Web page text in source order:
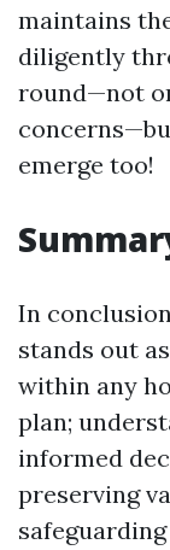
maintains
diligently
round—not
emerge too!
In
stands out
within any
plan;
informed
preserving